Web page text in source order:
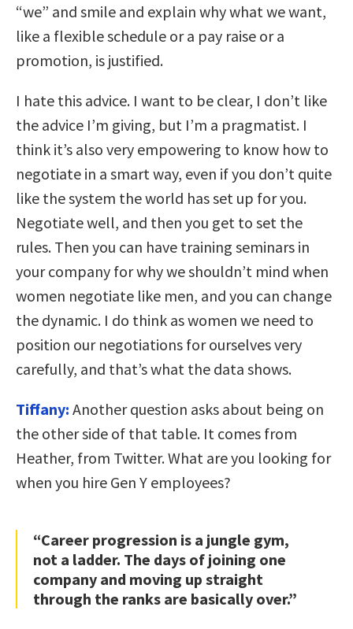
“we” and smile and explain why what we want,
like a flexible schedule or a pay raise or a
promotion, is justified.
I hate this advice. I want to be clear, I don’t like
the advice I’m giving, but I’m a pragmatist. I
think it’s also very empowering to know how to
negotiate in a smart way, even if you don’t quite
like the system the world has set up for you.
Negotiate well, and then you get to set the
rules. Then you can have training seminars in
your company for why we shouldn’t mind when
women negotiate like men, and you can change
the dynamic. I do think as women we need to
position our negotiations for ourselves very
carefully, and that’s what the data shows.
Tiffany: Another question asks about being on
the other side of that table. It comes from
Heather, from Twitter. What are you looking for
when you hire Gen Y employees?
“Career progression is a jungle gym,
not a ladder. The days of joining one
company and moving up straight
through the ranks are basically over.”